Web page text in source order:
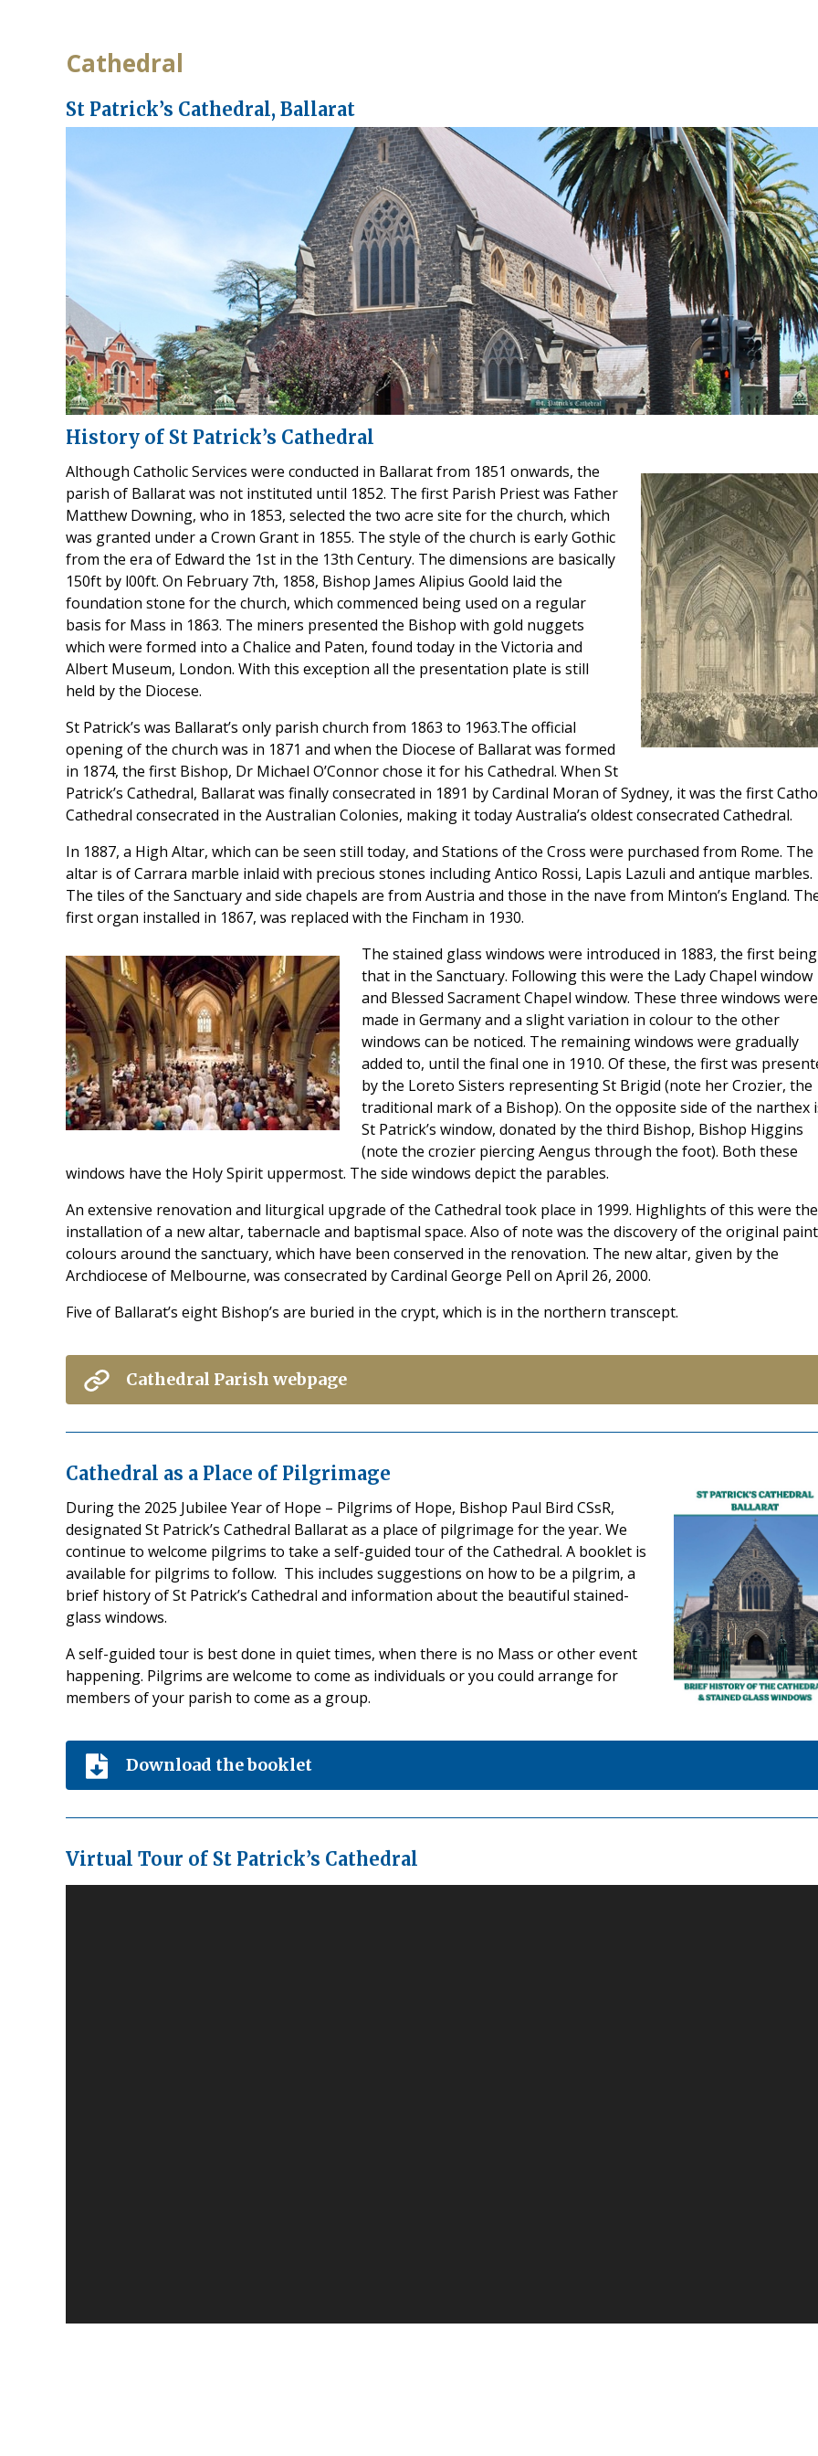
Cathedral
St Patrick’s Cathedral, Ballarat
History of St Patrick’s Cathedral
Although Catholic Services were conducted in Ballarat from 1851 onwards, the
parish of Ballarat was not instituted until 1852. The first Parish Priest was Father
Matthew Downing, who in 1853, selected the two acre site for the church, which
was granted under a Crown Grant in 1855. The style of the church is early Gothic
from the era of Edward the 1st in the 13th Century. The dimensions are basically
150ft by l00ft. On February 7th, 1858, Bishop James Alipius Goold laid the
foundation stone for the church, which commenced being used on a regular
basis for Mass in 1863. The miners presented the Bishop with gold nuggets
which were formed into a Chalice and Paten, found today in the Victoria and
Albert Museum, London. With this exception all the presentation plate is still
held by the Diocese.
St Patrick’s was Ballarat’s only parish church from 1863 to 1963.The official
opening of the church was in 1871 and when the Diocese of Ballarat was formed
in 1874, the first Bishop, Dr Michael O’Connor chose it for his Cathedral. When St
Patrick’s Cathedral, Ballarat was finally consecrated in 1891 by Cardinal Moran of Sydney, it was the first
Cathedral consecrated in the Australian Colonies, making it today Australia’s oldest consecrated Cathedral.
In 1887, a High Altar, which can be seen still today, and Stations of the Cross were purchased from Rome. The
altar is of Carrara marble inlaid with precious stones including Antico Rossi, Lapis Lazuli and antique marbles.
The tiles of the Sanctuary and side chapels are from Austria and those in the nave from Minton’s England.
first organ installed in 1867, was replaced with the Fincham in 1930.
The stained glass windows were introduced in 1883, the first being
that in the Sanctuary. Following this were the Lady Chapel window
and Blessed Sacrament Chapel window. These three windows were
made in Germany and a slight variation in colour to the other
windows can be noticed. The remaining windows were gradually
added to, until the final one in 1910. Of these, the first was
by the Loreto Sisters representing St Brigid (note her Crozier, the
traditional mark of a Bishop). On the opposite side of the narthex
St Patrick’s window, donated by the third Bishop, Bishop Higgins
(note the crozier piercing Aengus through the foot). Both these
windows have the Holy Spirit uppermost. The side windows depict the parables.
An extensive renovation and liturgical upgrade of the Cathedral took place in 1999. Highlights of this were the
installation of a new altar, tabernacle and baptismal space. Also of note was the discovery of the original paint
colours around the sanctuary, which have been conserved in the renovation. The new altar, given by the
Archdiocese of Melbourne, was consecrated by Cardinal George Pell on April 26, 2000.
Five of Ballarat’s eight Bishop’s are buried in the crypt, which is in the northern transcept.
Cathedral Parish webpage
Cathedral as a Place of Pilgrimage
During the 2025 Jubilee Year of Hope – Pilgrims of Hope, Bishop Paul Bird CSsR,
designated St Patrick’s Cathedral Ballarat as a place of pilgrimage for the year. We
continue to welcome pilgrims to take a self-guided tour of the Cathedral. A booklet is
available for pilgrims to follow. This includes suggestions on how to be a pilgrim, a
brief history of St Patrick’s Cathedral and information about the beautiful stained-
glass windows.
A self-guided tour is best done in quiet times, when there is no Mass or other event
happening. Pilgrims are welcome to come as individuals or you could arrange for
members of your parish to come as a group.
Download the booklet
Virtual Tour of St Patrick’s Cathedral